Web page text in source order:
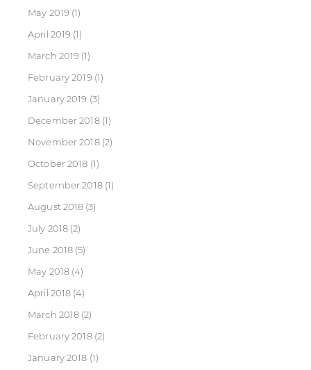
May 2019 (1)
April 2019 (1)
March 2019 (1)
February 2019 (1)
January 2019 (3)
December 2018(1)
November 2018(2)
October 2018 (1)
September 2018(1)
August 2018 (3)
July 2018 (2)
June 2018 (5)
May 2018 (4)
April 2018 (4)
March 2018 (2)
February 2018(2)
January 2018 (1)